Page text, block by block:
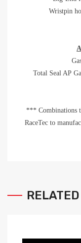
Wristpin
Total Seal AP
*** Combinations
RaceTec to
RELATED